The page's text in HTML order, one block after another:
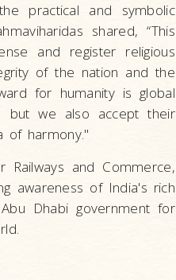
practical and symbolic
shared, “This
and register religious
of the nation and the
for humanity is global
but we also accept their
of harmony."
and Commerce,
awareness of India's rich
Dhabi government for